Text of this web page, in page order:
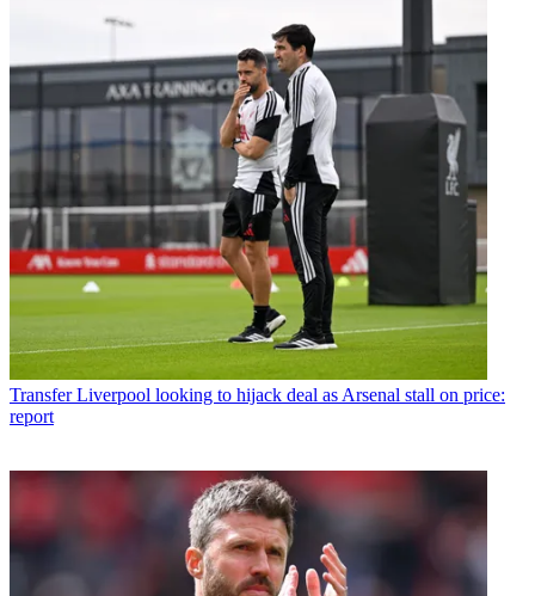
Transfer Liverpool looking to hijack deal as Arsenal stall on price:
report